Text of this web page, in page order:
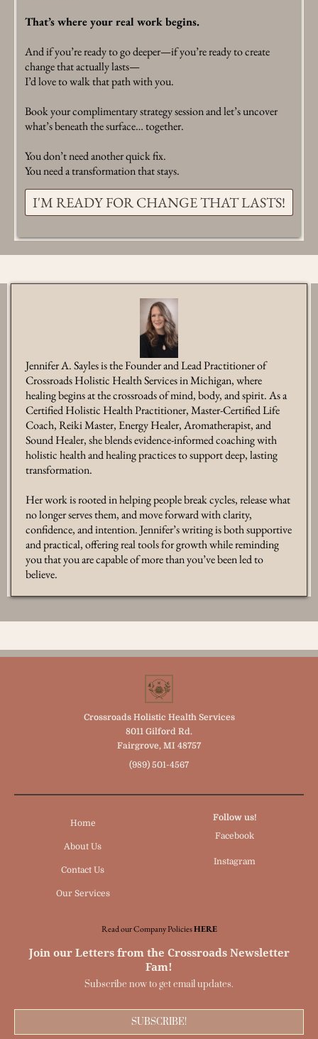
That’s where your real work begins.
And if you’re ready to go deeper—if you’re ready to create
change that actually lasts—
I’d love to walk that path with you.
Book your complimentary strategy session and let’s uncover
what’s beneath the surface… together.
You don’t need another quick fix.
You need a transformation that stays.
I'M READY FOR CHANGE THAT LASTS!
Jennifer A. Sayles is the Founder and Lead Practitioner of
Crossroads Holistic Health Services in Michigan, where
healing begins at the crossroads of mind, body, and spirit. As a
Certified Holistic Health Practitioner, Master-Certified Life
Coach, Reiki Master, Energy Healer, Aromatherapist, and
Sound Healer, she blends evidence-informed coaching with
holistic health and healing practices to support deep, lasting
transformation.
Her work is rooted in helping people break cycles, release what
no longer serves them, and move forward with clarity,
confidence, and intention. Jennifer’s writing is both supportive
and practical, offering real tools for growth while reminding
you that you are capable of more than you’ve been led to
believe.
Crossroads Holistic Health Services
8011 Gilford Rd.
Fairgrove, MI 48757
(989) 501-4567
Home
About Us
Contact Us
Our Services
Follow us!
Facebook
Instagram
Read our Company PoliciesHERE
Join our Letters from the Crossroads Newsletter
Fam!
Subscribe now to get email updates.
SUBSCRIBE!